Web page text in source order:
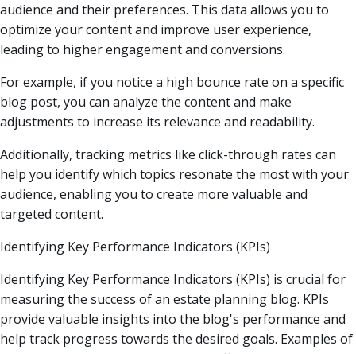
audience and their preferences. This data allows you to
optimize your content and improve user experience,
leading to higher engagement and conversions.
For example, if you notice a high bounce rate on a specific
blog post, you can analyze the content and make
adjustments to increase its relevance and readability.
Additionally, tracking metrics like click-through rates can
help you identify which topics resonate the most with your
audience, enabling you to create more valuable and
targeted content.
Identifying Key Performance Indicators (KPIs)
Identifying Key Performance Indicators (KPIs) is crucial for
measuring the success of an estate planning blog. KPIs
provide valuable insights into the blog's performance and
help track progress towards the desired goals. Examples of